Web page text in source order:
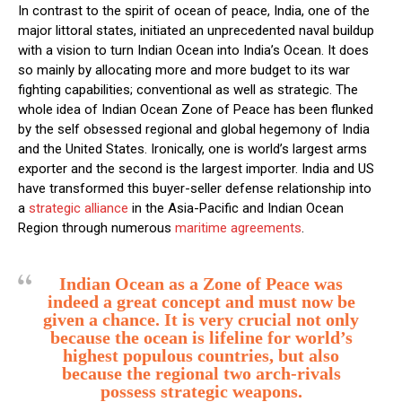
In contrast to the spirit of ocean of peace, India, one of the
major littoral states, initiated an unprecedented naval buildup
with a vision to turn Indian Ocean into India’s Ocean. It does
so mainly by allocating more and more budget to its war
fighting capabilities; conventional as well as strategic. The
whole idea of Indian Ocean Zone of Peace has been flunked
by the self obsessed regional and global hegemony of India
and the United States. Ironically, one is world’s largest arms
exporter and the second is the largest importer. India and US
have transformed this buyer-seller defense relationship into
a strategic alliance in the Asia-Pacific and Indian Ocean
Region through numerous maritime agreements.
Indian Ocean as a Zone of Peace was
indeed a great concept and must now be
given a chance. It is very crucial not only
because the ocean is lifeline for world’s
highest populous countries, but also
because the regional two arch-rivals
possess strategic weapons.